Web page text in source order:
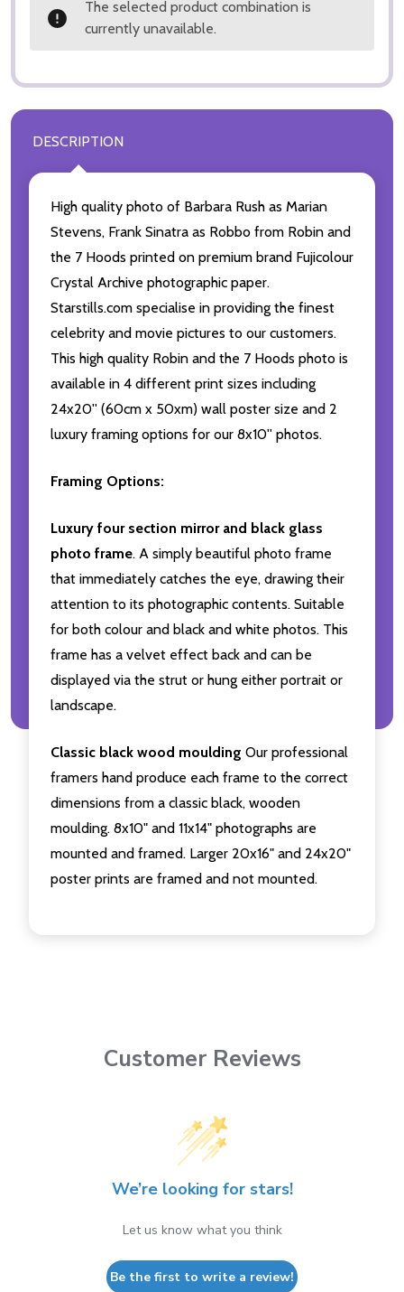
The selected product combination is
currently unavailable.
DESCRIPTION
High quality photo of Barbara Rush as Marian
Stevens, Frank Sinatra as Robbo from Robin and
the 7 Hoods printed on premium brand Fujicolour
Crystal Archive photographic paper.
Starstills.com specialise in providing the finest
celebrity and movie pictures to our customers.
This high quality Robin and the 7 Hoods photo is
available in 4 different print sizes including
24x20'' (60cm x 50xm) wall poster size and 2
luxury framing options for our 8x10'' photos.
Framing Options:
Luxury four section mirror and black glass
photo frame. A simply beautiful photo frame
that immediately catches the eye, drawing their
attention to its photographic contents. Suitable
for both colour and black and white photos. This
frame has a velvet effect back and can be
displayed via the strut or hung either portrait or
landscape.
Classic black wood moulding Our professional
framers hand produce each frame to the correct
dimensions from a classic black, wooden
moulding. 8x10" and 11x14" photographs are
mounted and framed. Larger 20x16" and 24x20"
poster prints are framed and not mounted.
Customer Reviews
We’re looking for stars!
Let us know what you think
Be the first to write a review!